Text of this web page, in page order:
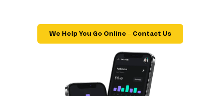
We Help You Go Online – Contact Us